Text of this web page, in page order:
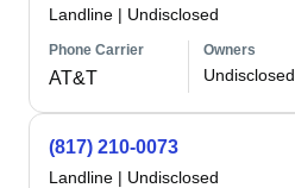
Landline | Undisclosed
Phone Carrier
AT&T
Owners
Undisclosed
(817) 210-0073
Landline | Undisclosed